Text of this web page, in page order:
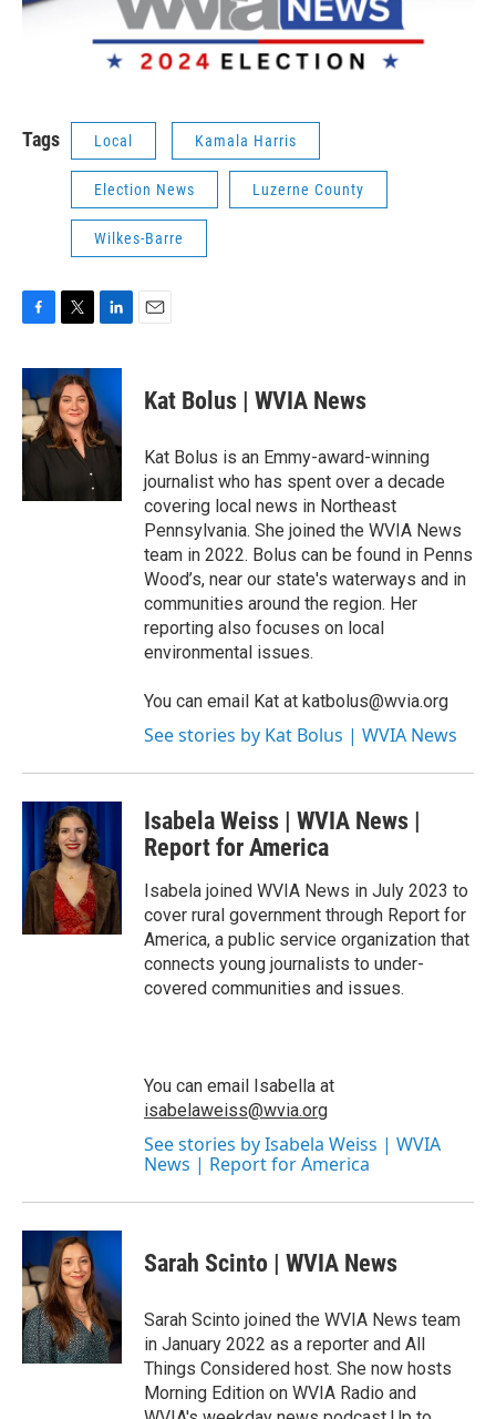
Tags Local Kamala Harris
Election News Luzerne County
Wilkes-Barre
c
e
b
o
o
k
i
t
t
e
r
n
e
d
I
Kat Bolus | WVIA News
Kat Bolus is an Emmy-award-winning
journalist who has spent over a decade
covering local news in Northeast
Pennsylvania. She joined the WVIA News
team in 2022. Bolus can be found in Penns
Wood’s, near our state's waterways and in
communities around the region. Her
reporting also focuses on local
environmental issues.
You can email Kat at katbolus@wvia.org
See stories by Kat Bolus | WVIA News
Isabela Weiss | WVIA News |
Report for America
Isabela joined WVIA News in July 2023 to
cover rural government through Report for
America, a public service organization that
connects young journalists to under-
covered communities and issues.
You can email Isabella at
isabelaweiss@wvia.org
See stories by Isabela Weiss | WVIA
News | Report for America
Sarah Scinto | WVIA News
Sarah Scinto joined the WVIA News team
in January 2022 as a reporter and All
Things Considered host. She now hosts
Morning Edition on WVIA Radio and